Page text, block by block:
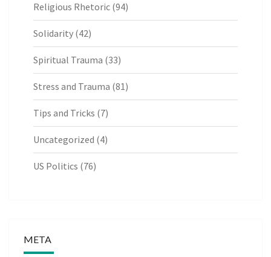
Religious Rhetoric (94)
Solidarity (42)
Spiritual Trauma (33)
Stress and Trauma (81)
Tips and Tricks (7)
Uncategorized (4)
US Politics (76)
META